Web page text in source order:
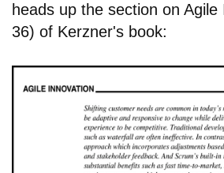
heads up the section on
36) of Kerzner's book: